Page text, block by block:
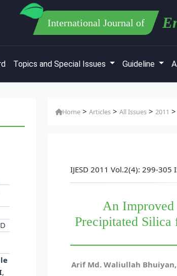
International Journal of
Topics and Special Issues Guideline
,
Home >Articles >All Issues >2011
IJESD 2011 Vol.2(4): 299-305
An Improved
Precipitated Silica
Arif Md. Waliullah